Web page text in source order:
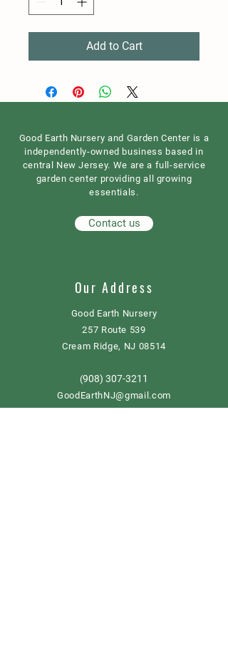
Add to Cart
Good Earth Nursery and Garden Center is a
independently-owned business based in
central New Jersey. We are a full-service
garden center providing all growing
essentials.
Contact us
Our Address
Good Earth Nursery
257 Route 539
Cream Ridge, NJ 08514
(908) 307-3211
GoodEarthNJ@gmail.com